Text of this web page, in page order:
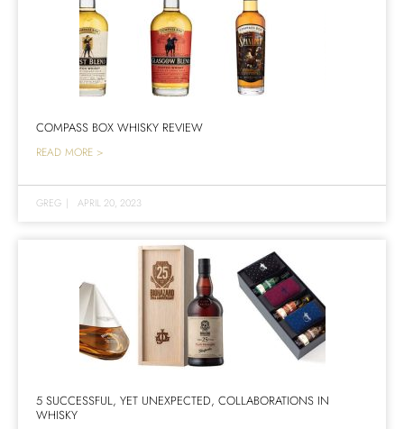
COMPASS BOX WHISKY REVIEW
READ MORE >
GREG | APRIL 20, 2023
5 SUCCESSFUL, YET UNEXPECTED, COLLABORATIONS IN
WHISKY